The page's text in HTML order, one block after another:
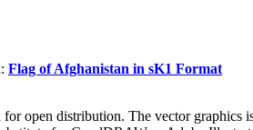
Flag of Afghanistan in sK1 Format
open distribution. The vector graphics